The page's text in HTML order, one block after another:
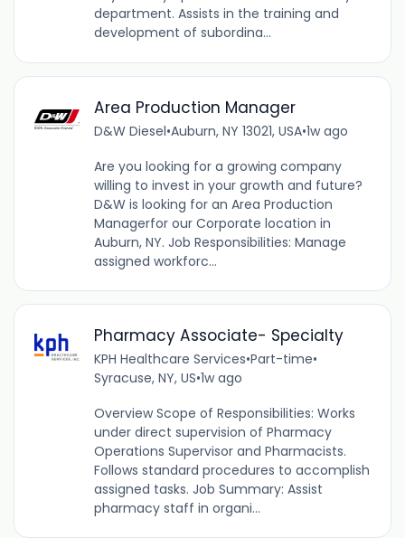
department. Assists in the training and
development of subordina...
Area Production Manager
D&W Diesel•Auburn, NY 13021, USA•1w ago
Are you looking for a growing company
willing to invest in your growth and future?
D&W is looking for an Area Production
Managerfor our Corporate location in
Auburn, NY. Job Responsibilities: Manage
assigned workforc...
Pharmacy Associate- Specialty
KPH Healthcare Services•Part-time•
Syracuse, NY, US•1w ago
Overview Scope of Responsibilities: Works
under direct supervision of Pharmacy
Operations Supervisor and Pharmacists.
Follows standard procedures to accomplish
assigned tasks. Job Summary: Assist
pharmacy staff in organi...